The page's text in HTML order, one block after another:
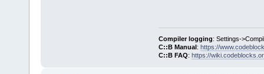
Compiler logging: Settings-
C::B Manual: https://
C::B FAQ: https://